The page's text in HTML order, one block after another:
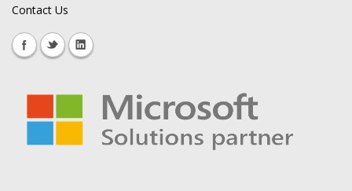
Contact Us